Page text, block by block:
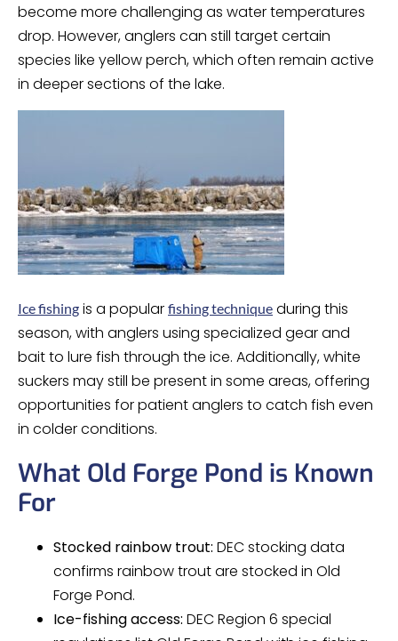
become more challenging as water temperatures
drop. However, anglers can still target certain
species like yellow perch, which often remain active
in deeper sections of the lake.
Ice fishing is a popular fishing technique during this
season, with anglers using specialized gear and
bait to lure fish through the ice. Additionally, white
suckers may still be present in some areas, offering
opportunities for patient anglers to catch fish even
in colder conditions.
What Old Forge Pond is Known
For
Stocked rainbow trout: DEC stocking data
confirms rainbow trout are stocked in Old
Forge Pond.
Ice-fishing access: DEC Region 6 special